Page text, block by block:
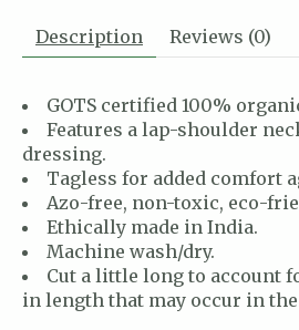
Description Reviews (0)
GOTS certified 100%
Features a lap-shoulder
dressing.
Tagless for added comfort
Azo-free, non-toxic, eco-
Ethically made in India.
Machine wash/dry.
Cut a little long to account
in length that may occur in